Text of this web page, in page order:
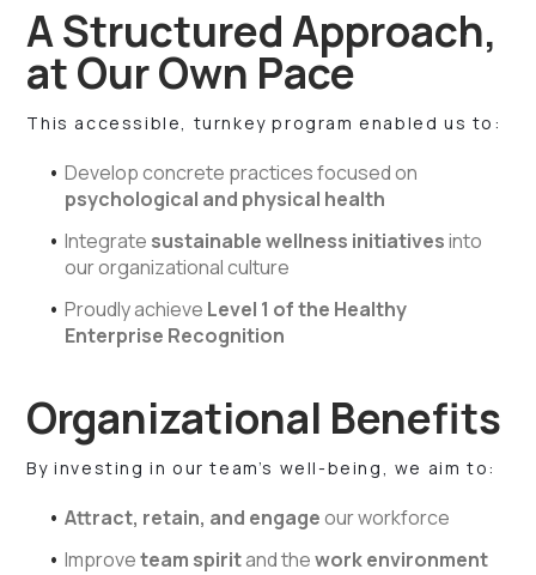
A Structured Approach,
at Our Own Pace
This accessible, turnkey program enabled us to:
Develop concrete practices focused on
psychological and physical health
Integrate sustainable wellness initiativesinto
our organizational culture
Proudly achieve Level 1 of the Healthy
Enterprise Recognition
Organizational Benefits
By investing in our team’s well-being, we aim to:
Attract, retain, and engageour workforce
Improveteam spiritand thework environment